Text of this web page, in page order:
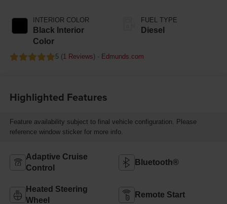
INTERIOR COLOR
Black Interior
Color
FUEL TYPE
Diesel
5 (1 Reviews) - Edmunds.com
Highlighted Features
Feature availability subject to final vehicle configuration. Please
reference window sticker for more info.
Adaptive Cruise
Control
Bluetooth®
Heated Steering
Wheel
Remote Start